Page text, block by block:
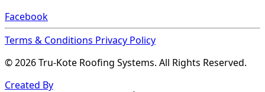
Facebook
Terms & Conditions Privacy Policy
© 2026 Tru-Kote Roofing Systems. All Rights Reserved.
Created By